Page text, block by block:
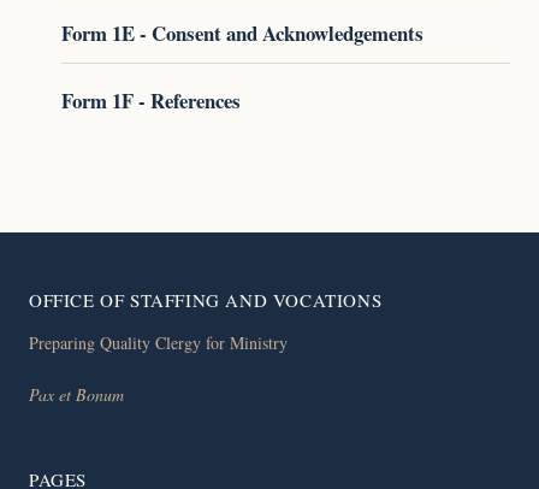
Form 1E - Consent and Acknowledgements
Form 1F - References
OFFICE OF STAFFING AND VOCATIONS
Preparing Quality Clergy for Ministry
Pax et Bonum
PAGES